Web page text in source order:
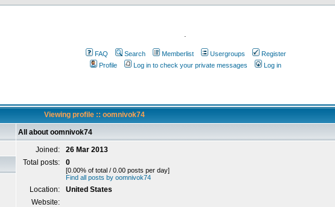
.
FAQ Search Memberlist Usergroups
Register
Profile
Log in to check your private messages Log in
Viewing profile :: oomnivok74
All about oomnivok74
Joined:
26 Mar 2013
Total posts:
0
[0.00% of total / 0.00 posts per day]
Find all posts by oomnivok74
Location:
United States
Website: